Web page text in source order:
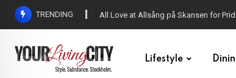
Skip
TRENDING DENNY – Your not-so-average
Lifestyle